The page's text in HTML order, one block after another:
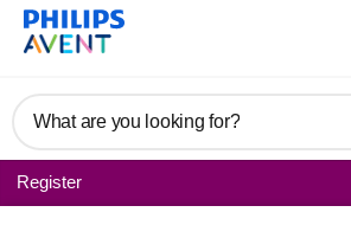
What are you looking for?
Register
Baby monitors